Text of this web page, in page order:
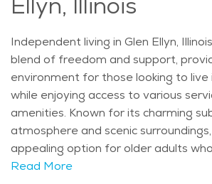
Independent living in Glen Ellyn,
blend of freedom and support,
environment for those looking to
while enjoying access to various
amenities. Known for its charming
atmosphere and scenic surroundings,
appealing option for older adults
maintain an active and fulfilling
Read More